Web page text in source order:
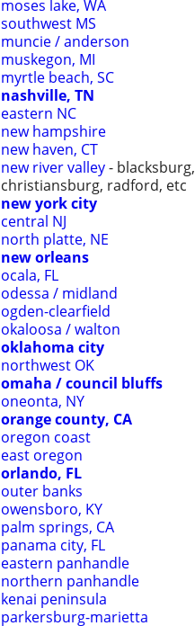
moses lake, WA
southwest MS
muncie / anderson
muskegon, MI
myrtle beach, SC
nashville, TN
eastern NC
new hampshire
new haven, CT
new river valley- blacksburg,
christiansburg, radford, etc
new york city
central NJ
north platte, NE
new orleans
ocala, FL
odessa / midland
ogden-clearfield
okaloosa / walton
oklahoma city
northwest OK
omaha / council bluffs
oneonta, NY
orange county, CA
oregon coast
east oregon
orlando, FL
outer banks
owensboro, KY
palm springs, CA
panama city, FL
eastern panhandle
northern panhandle
kenai peninsula
parkersburg-marietta